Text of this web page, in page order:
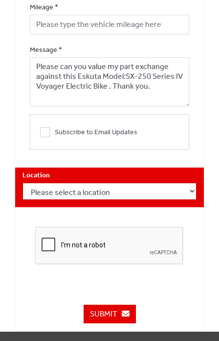
Mileage *
Message *
Subscribe to Email Updates
Location
SUBMIT